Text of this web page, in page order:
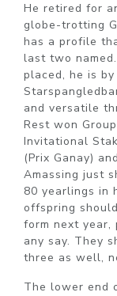
He retired for
globe-trotting
has a profile
last two
placed, he is
and versatile
Rest won
Invitational
(Prix Ganay)
Amassing just
80 yearlings in
offspring
form next
any say. They
three as well,
The lower end